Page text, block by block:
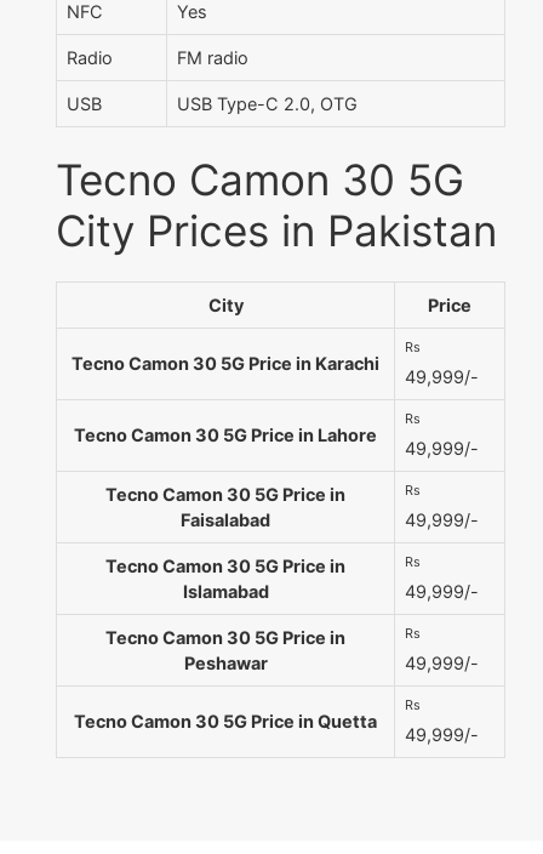
NFC Yes
Radio FM radio
USB USB Type-C 2.0, OTG
Tecno Camon 30 5G
City Prices in Pakistan
City Price
Tecno Camon 30 5G Price in Karachi
Rs
49,999/-
Tecno Camon 30 5G Price in Lahore
Rs
49,999/-
Tecno Camon 30 5G Price in
Faisalabad
Rs
49,999/-
Tecno Camon 30 5G Price in
Islamabad
Rs
49,999/-
Tecno Camon 30 5G Price in
Peshawar
Rs
49,999/-
Tecno Camon 30 5G Price in Quetta
Rs
49,999/-